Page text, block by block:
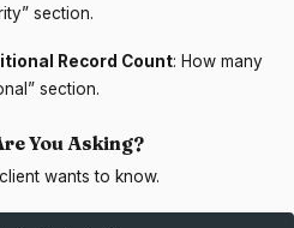
section.
Record Count: How many
section.
You Asking?
wants to know.